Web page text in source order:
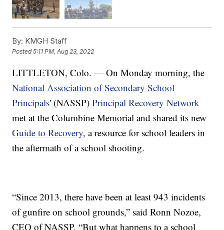
By: KMGH Staff
Posted5:11 PM, Aug 23, 2022
LITTLETON, Colo. — On Monday morning, the
National Association of Secondary School
Principals' (NASSP)Principal Recovery Network
met at the Columbine Memorial and shared its new
Guide to Recovery, a resource for school leaders in
the aftermath of a school shooting.
“Since 2013, there have been at least 943 incidents
of gunfire on school grounds,” said Ronn Nozoe,
CEO of NASSP. “But what happens to a school